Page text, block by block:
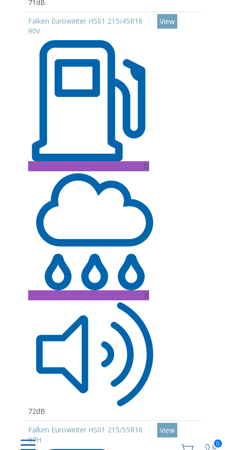
0
71dB
Falken Eurowinter HS01 215/45R16
90V
D
B
72dB
View
Falken Eurowinter HS01 215/55R16
97H
View